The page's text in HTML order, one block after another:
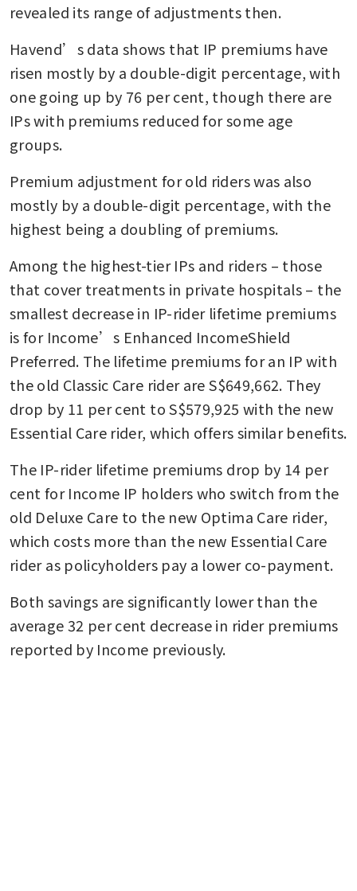
revealed its range of adjustments then.
Havend’s data shows that IP premiums have
risen mostly by a double-digit percentage, with
one going up by 76 per cent, though there are
IPs with premiums reduced for some age
groups.
Premium adjustment for old riders was also
mostly by a double-digit percentage, with the
highest being a doubling of premiums.
Among the highest-tier IPs and riders – those
that cover treatments in private hospitals – the
smallest decrease in IP-rider lifetime premiums
is for Income’s Enhanced IncomeShield
Preferred. The lifetime premiums for an IP with
the old Classic Care rider are S$649,662. They
drop by 11 per cent to S$579,925 with the new
Essential Care rider, which offers similar benefits.
The IP-rider lifetime premiums drop by 14 per
cent for Income IP holders who switch from the
old Deluxe Care to the new Optima Care rider,
which costs more than the new Essential Care
rider as policyholders pay a lower co-payment.
Both savings are significantly lower than the
average 32 per cent decrease in rider premiums
reported by Income previously.